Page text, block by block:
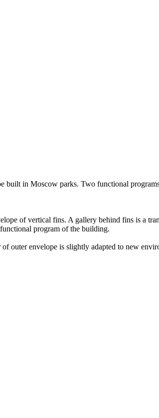
in Moscow parks. Two functional
of vertical fins. A gallery behind fins is a
program of the building.
outer envelope is slightly adapted to new